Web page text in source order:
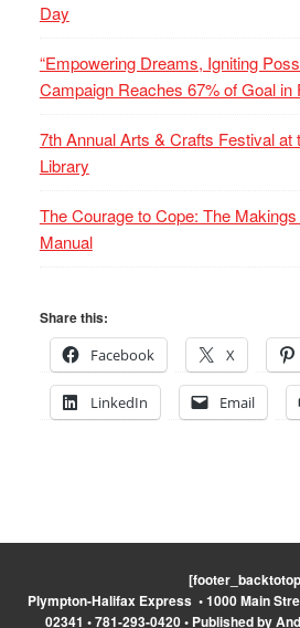
Day
“Empowering Dreams, Igniting
Campaign Reaches 67% of Goal in
7th Annual Arts & Crafts Festival at
Library
The Courage to Cope: The
Manual
Share this:
Facebook
X
LinkedIn Email
Plympton-Halifax Express • 1000 Main
02341 • 781-293-0420 • Published by